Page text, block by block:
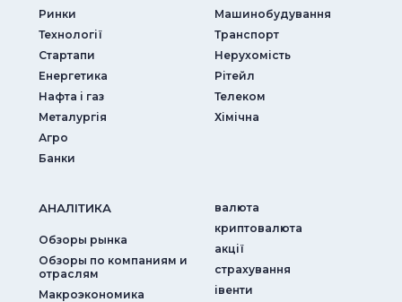
Ринки
Технології
Стартапи
Енергетика
Нафта і газ
Металургія
Агро
Банки
Машинобудування
Транспорт
Нерухомість
Рітейл
Телеком
Хімічна
АНАЛIТИКА
Обзоры рынка
Обзоры по компаниям и
отраслям
Макроэкономика
валюта
криптовалюта
акції
страхування
iвенти